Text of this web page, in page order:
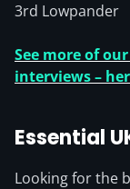
3rd Lowpander
See more of
interviews –
Essential
Looking for the